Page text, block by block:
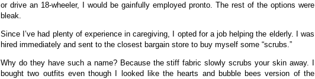
or drive an 18-wheeler, I would be gainfully employed pronto. The rest of the options were
bleak.
Since I’ve had plenty of experience in caregiving, I opted for a job helping the elderly. I was
hired immediately and sent to the closest bargain store to buy myself some “scrubs.”
Why do they have such a name? Because the stiff fabric slowly scrubs your skin away. I
bought two outfits even though I looked like the hearts and bubble bees version of the